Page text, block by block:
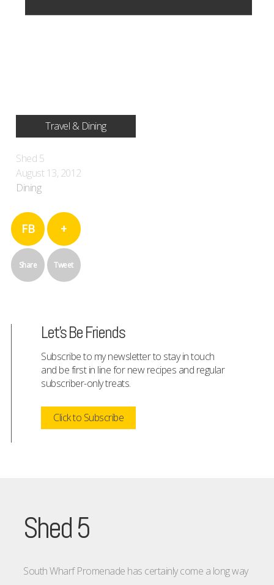
Travel & Dining
Shed 5
August 13, 2012
Dining
FB
Share
+
Tweet
Let's Be Friends
Subscribe to my newsletter to stay in touch
and be first in line for new recipes and regular
subscriber-only treats.
Click to Subscribe
Shed 5
South Wharf Promenade has certainly come a long way